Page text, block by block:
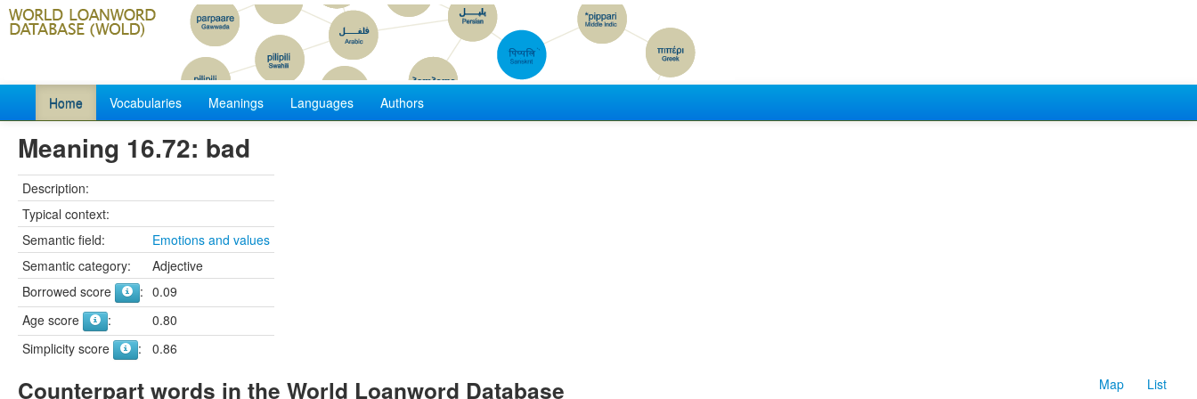
Home Vocabularies Meanings Languages Authors
Meaning 16.72: bad
Description:
Typical context:
Semantic field:
Emotions and values
Semantic category:
Adjective
Borrowed score
: 0.09
Age score
:
0.80
Simplicity score
:
0.86
Map
List
Counterpart words in the World Loanword Database